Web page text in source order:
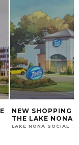
MEET RACHEL
LAKE NONA SOCIAL